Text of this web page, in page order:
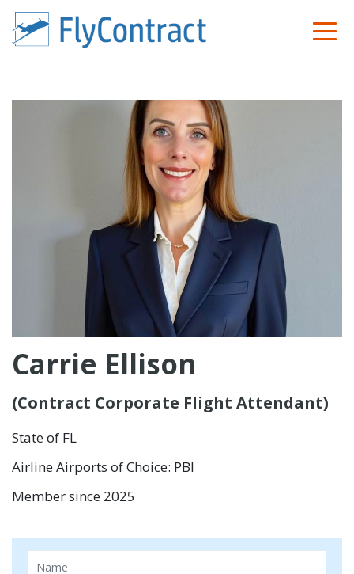
Carrie Ellison
(Contract Corporate Flight Attendant)
State of FL
Airline Airports of Choice: PBI
Member since 2025